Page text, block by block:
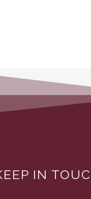
IN